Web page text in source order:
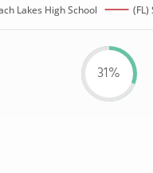
Lakes High School (FL)
31%